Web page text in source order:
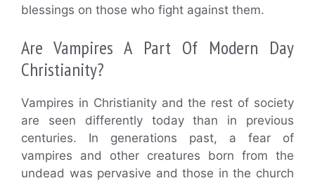
blessings on those who fight against them.
Are Vampires A Part Of Modern Day
Christianity?
Vampires in Christianity and the rest of society
are seen differently today than in previous
centuries. In generations past, a fear of
vampires and other creatures born from the
undead was pervasive and those in the church